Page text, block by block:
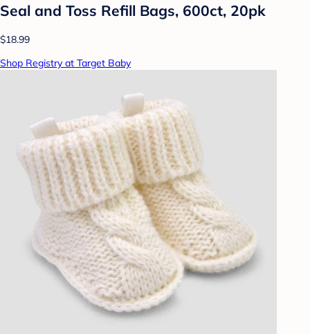
Seal and Toss Refill Bags, 600ct, 20pk
$18.99
Shop Registry at Target Baby